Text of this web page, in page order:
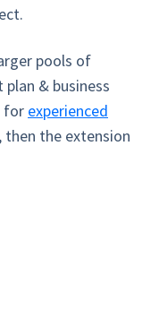
pools of
& business
for experienced
the extension